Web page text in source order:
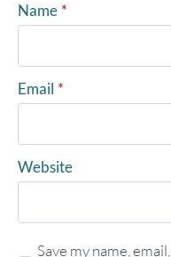
Name *
Email *
Website
Save my name,